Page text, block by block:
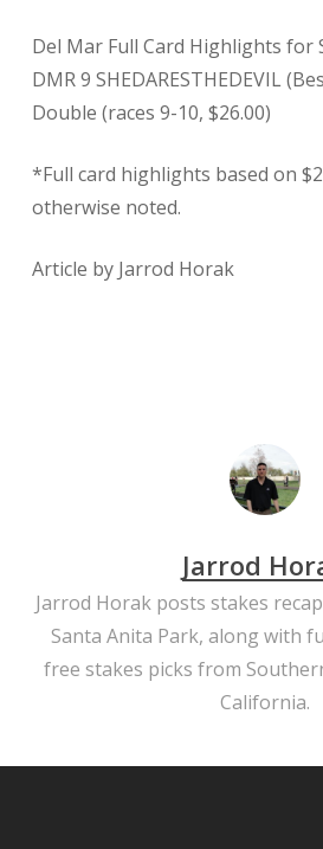
Del Mar Full Card Highlights for
DMR 9 SHEDARESTHEDEVIL
Double (races 9-10, $26.00)
*Full card highlights based on
otherwise noted.
Article by Jarrod Horak
Jarrod
Jarrod Horak posts stakes
Santa Anita Park, along with
free stakes picks from
California.